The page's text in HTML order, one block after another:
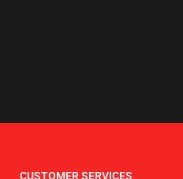
CUSTOMER SERVICES